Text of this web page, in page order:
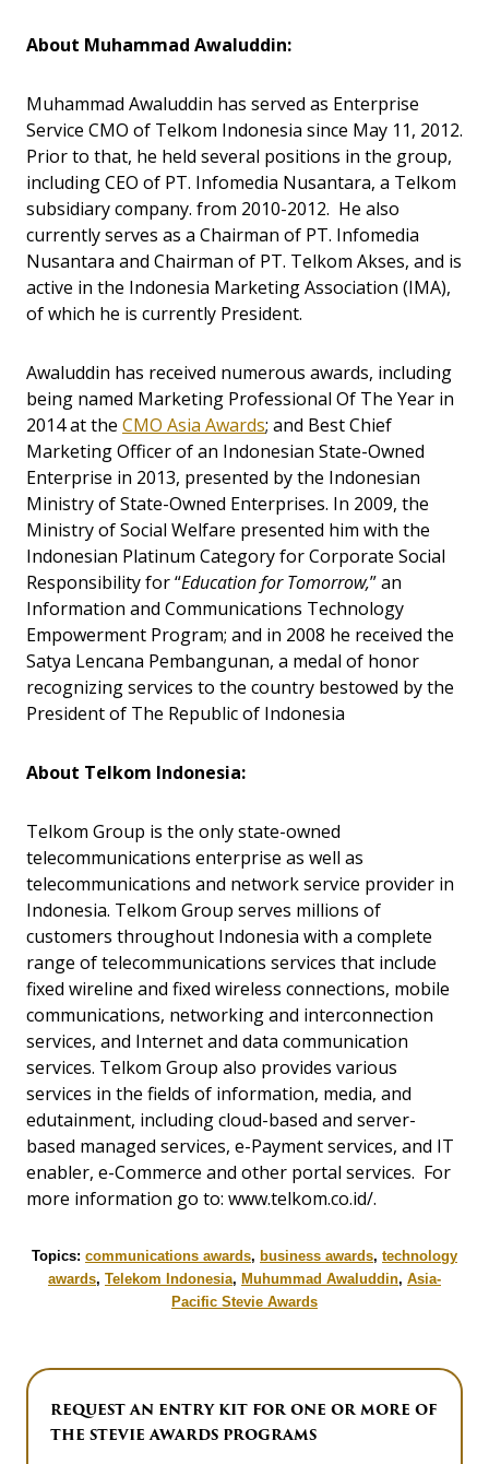
About Muhammad Awaluddin:
Muhammad Awaluddin has served as Enterprise
Service CMO of Telkom Indonesia since May 11, 2012.
Prior to that, he held several positions in the group,
including CEO of PT. Infomedia Nusantara, a Telkom
subsidiary company. from 2010-2012. He also
currently serves as a Chairman of PT. Infomedia
Nusantara and Chairman of PT. Telkom Akses, and is
active in the Indonesia Marketing Association (IMA),
of which he is currently President.
Awaluddin has received numerous awards, including
being named Marketing Professional Of The Year in
2014 at the CMO Asia Awards; and Best Chief
Marketing Officer of an Indonesian State-Owned
Enterprise in 2013, presented by the Indonesian
Ministry of State-Owned Enterprises. In 2009, the
Ministry of Social Welfare presented him with the
Indonesian Platinum Category for Corporate Social
Responsibility for “Education for Tomorrow,” an
Information and Communications Technology
Empowerment Program; and in 2008 he received the
Satya Lencana Pembangunan, a medal of honor
recognizing services to the country bestowed by the
President of The Republic of Indonesia
About Telkom Indonesia:
Telkom Group is the only state-owned
telecommunications enterprise as well as
telecommunications and network service provider in
Indonesia. Telkom Group serves millions of
customers throughout Indonesia with a complete
range of telecommunications services that include
fixed wireline and fixed wireless connections, mobile
communications, networking and interconnection
services, and Internet and data communication
services. Telkom Group also provides various
services in the fields of information, media, and
edutainment, including cloud-based and server-
based managed services, e-Payment services, and IT
enabler, e-Commerce and other portal services. For
more information go to: www.telkom.co.id/.
Topics: communications awards, business awards, technology
awards, Telekom Indonesia, Muhummad Awaluddin, Asia-
Pacific Stevie Awards
REQUEST AN ENTRY KIT FOR ONE OR MORE OF
THE STEVIE AWARDS PROGRAMS